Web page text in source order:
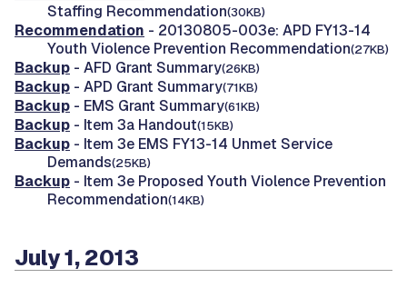
Staffing Recommendation(30KB)
Recommendation - 20130805-003e: APD FY13-14
Youth Violence Prevention Recommendation(27KB)
Backup - AFD Grant Summary(26KB)
Backup - APD Grant Summary(71KB)
Backup - EMS Grant Summary(61KB)
Backup - Item 3a Handout(15KB)
Backup - Item 3e EMS FY13-14 Unmet Service
Demands(25KB)
Backup - Item 3e Proposed Youth Violence Prevention
Recommendation(14KB)
July 1, 2013